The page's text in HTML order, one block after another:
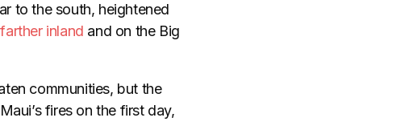
to the south, heightened
inland and on the Big
communities, but the
fires on the first day,